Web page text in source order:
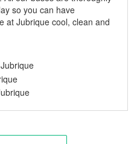
so you can have
at Jubrique cool, clean and